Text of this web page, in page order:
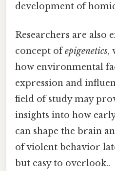
development of
Researchers are also
concept ofepigenetics,
how environmental
expression and
field of study may
insights into how
can shape the brain
of violent behavior
but easy to overlook..